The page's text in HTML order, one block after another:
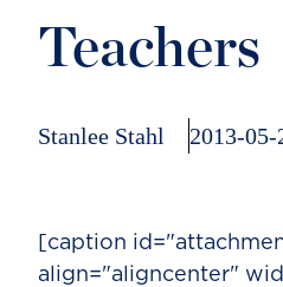
Teachers
Stanlee Stahl 2013-05-
[caption
align="aligncenter"